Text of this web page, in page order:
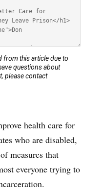
health care for
who are disabled,
measures that
everyone trying to
from this article due to
questions about
please contact